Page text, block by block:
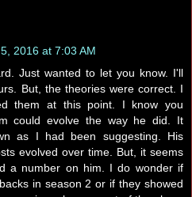
2016 at 7:03 AM
Just wanted to let you know. I'll
But, the theories were correct. I
them at this point. I know you
could evolve the way he did. It
as I had been suggesting. His
evolved over time. But, it seems
a number on him. I do wonder if
in season 2 or if they showed